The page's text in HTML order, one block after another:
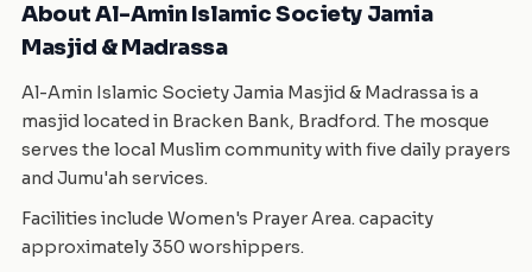
About Al-Amin Islamic Society Jamia
Masjid & Madrassa
Al-Amin Islamic Society Jamia Masjid & Madrassa is a
masjid located in Bracken Bank, Bradford. The mosque
serves the local Muslim community with five daily prayers
and Jumu'ah services.
Facilities include Women's Prayer Area. capacity
approximately 350 worshippers.